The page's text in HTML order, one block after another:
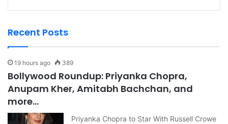
Recent Posts
19 hours ago 389
Bollywood Roundup: Priyanka Chopra,
Anupam Kher, Amitabh Bachchan, and
more…
Priyanka Chopra to Star With Russell Crowe